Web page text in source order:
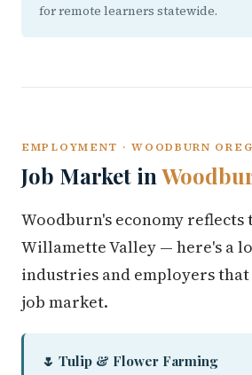
for remote learners statewide.
EMPLOYMENT · WOODBURN
Job Market in
Woodburn's economy
Willamette Valley — here's a
industries and employers
job market.
🌷 Tulip & Flower Farming